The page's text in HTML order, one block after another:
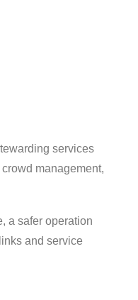
services
management,
a safer operation
and service